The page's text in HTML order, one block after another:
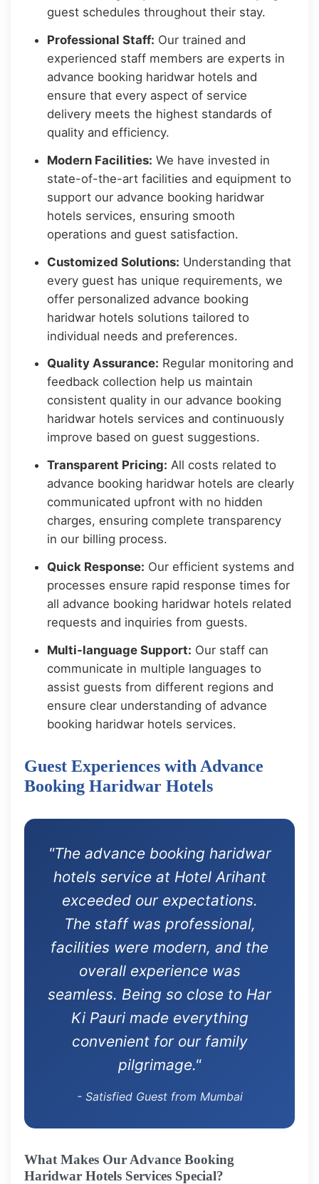
guest schedules throughout their stay.
Professional Staff: Our trained and
experienced staff members are experts in
advance booking haridwar hotels and
ensure that every aspect of service
delivery meets the highest standards of
quality and efficiency.
Modern Facilities: We have invested in
state-of-the-art facilities and equipment to
support our advance booking haridwar
hotels services, ensuring smooth
operations and guest satisfaction.
Customized Solutions: Understanding that
every guest has unique requirements, we
offer personalized advance booking
haridwar hotels solutions tailored to
individual needs and preferences.
Quality Assurance: Regular monitoring and
feedback collection help us maintain
consistent quality in our advance booking
haridwar hotels services and continuously
improve based on guest suggestions.
Transparent Pricing: All costs related to
advance booking haridwar hotels are clearly
communicated upfront with no hidden
charges, ensuring complete transparency
in our billing process.
Quick Response: Our efficient systems and
processes ensure rapid response times for
all advance booking haridwar hotels related
requests and inquiries from guests.
Multi-language Support: Our staff can
communicate in multiple languages to
assist guests from different regions and
ensure clear understanding of advance
booking haridwar hotels services.
Guest Experiences with Advance
Booking Haridwar Hotels
"The advance booking haridwar
hotels service at Hotel Arihant
exceeded our expectations.
The staff was professional,
facilities were modern, and the
overall experience was
seamless. Being so close to Har
Ki Pauri made everything
convenient for our family
pilgrimage."
- Satisfied Guest from Mumbai
What Makes Our Advance Booking
Haridwar Hotels Services Special?